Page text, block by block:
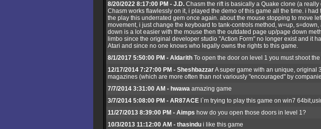
8/20/2022 8:17:00 PM - J.D. Chasm the rift is basically a Quake clone (a
Chasm works flawlessly on it, i played the demo of this game all the time. i
the play this underrated gem once again. about the mouse stopping to move
movement, i just change the keyboard to tank-controls method, w=up,
down is a lot easier with the mouse then the outdated page up/page down
limbo since the original developer studio "Action Form" no longer exist and it
Atari and since no one knows who legally owns the rights to this game.
8/1/2017 5:50:00 PM - Aldarith To open the door on level 1 you must shoot
12/17/2014 7:27:00 PM - SheshbazzarA super game with an unique, original
magazines (which are more often than not variously "encouraged" by
7/7/2014 3:31:00 AM - hwawa amazing game
3/7/2014 5:08:00 PM - AR87ACE I`m trying to play this game on win7
11/27/2013 8:39:00 PM - Aimps how do you open those doors in level 1?
10/3/2013 11:12:00 AM - thasindu i like this game